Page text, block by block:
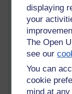
displaying
your
The Open
see our
You can
cookie
mind at
Equanimity is
Neither greed
It avoids all
What is love
The eight worldly
failure, gain and